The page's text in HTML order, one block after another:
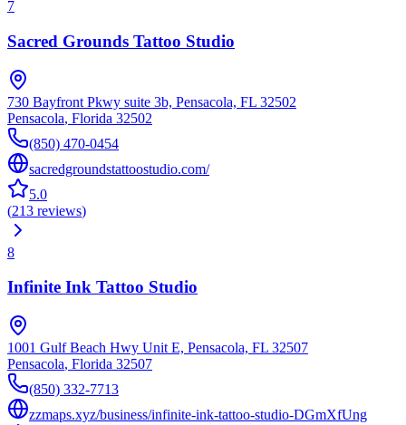
7
Sacred Grounds Tattoo Studio
730 Bayfront Pkwy suite 3b, Pensacola, FL 32502
Pensacola, Florida 32502
(850) 470-0454
sacredgroundstattoostudio.com/
5.0
(213 reviews)
8
Infinite Ink Tattoo Studio
1001 Gulf Beach Hwy Unit E, Pensacola, FL 32507
Pensacola, Florida 32507
(850) 332-7713
zzmaps.xyz/business/infinite-ink-tattoo-studio-DGmXfUng